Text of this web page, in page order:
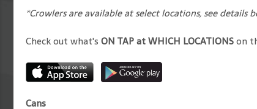
*Crowlers are available at select locations, see details
Check out what's ON TAP at WHICH LOCATIONSon
Cans